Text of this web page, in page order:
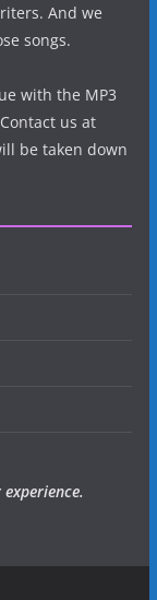
And we
songs.
with the MP3
us at
be taken down